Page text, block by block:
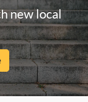
new local